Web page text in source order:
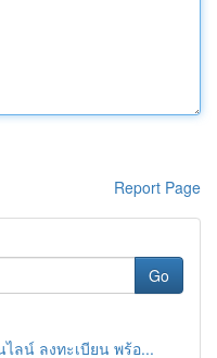
Report Page
Go
ลน์ ลงทะเบียน พร้อ...